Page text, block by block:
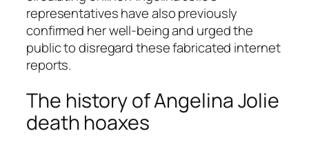
representatives have also previously
confirmed her well-being and urged the
public to disregard these fabricated internet
reports.
The history of Angelina Jolie
death hoaxes